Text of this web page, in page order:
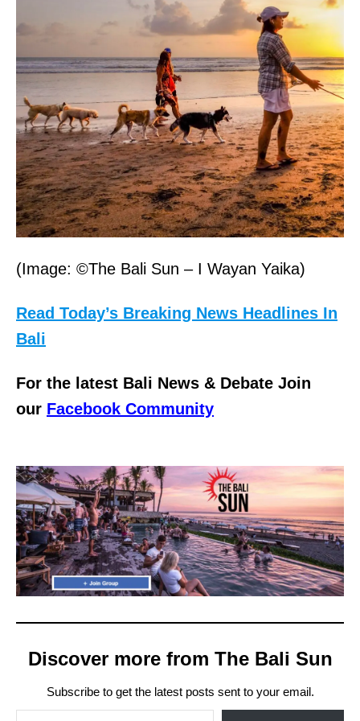
(Image: ©The Bali Sun – I Wayan Yaika)
Read Today’s Breaking News Headlines In
Bali
For the latest Bali News & Debate Join
our Facebook Community
Discover more from The Bali Sun
Subscribe to get the latest posts sent to your email.
Type your email…